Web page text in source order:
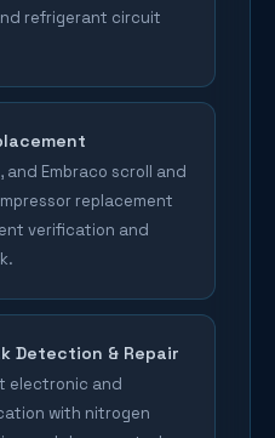
refrigerant circuit
and Embraco scroll and
replacement
verification and
Detection & Repair
electronic and
with nitrogen